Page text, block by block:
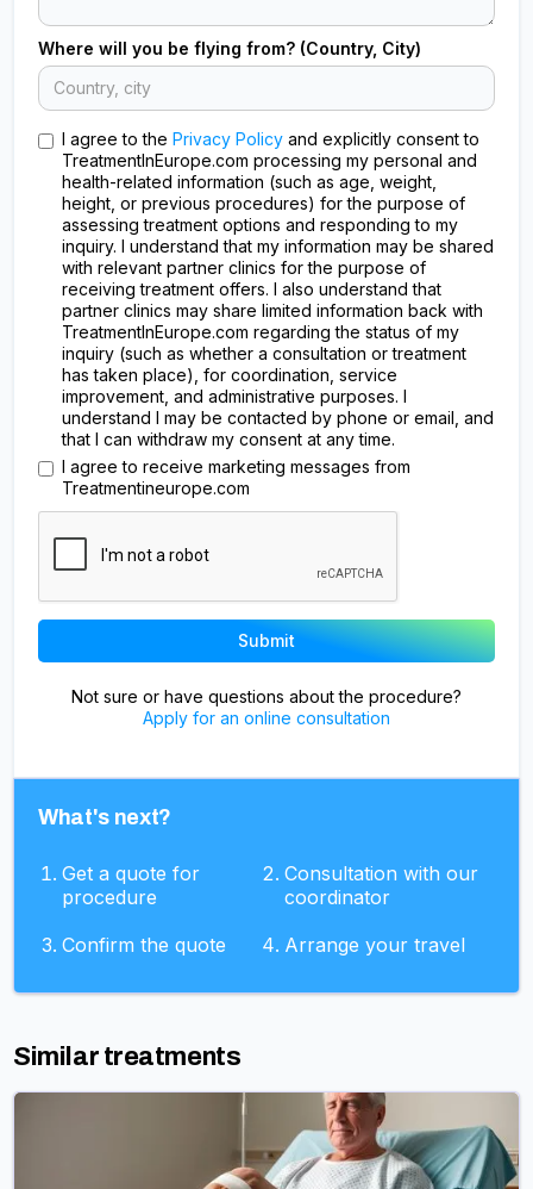
Where will you be flying from? (Country, City)
I agree to thePrivacy Policy and explicitly consent to
TreatmentInEurope.com processing my personal and
health-related information (such as age, weight,
height, or previous procedures) for the purpose of
assessing treatment options and responding to my
inquiry. I understand that my information may be shared
with relevant partner clinics for the purpose of
receiving treatment offers. I also understand that
partner clinics may share limited information back with
TreatmentInEurope.com regarding the status of my
inquiry (such as whether a consultation or treatment
has taken place), for coordination, service
improvement, and administrative purposes. I
understand I may be contacted by phone or email, and
that I can withdraw my consent at any time.
I agree to receive marketing messages from
Treatmentineurope.com
Not sure or have questions about the procedure?
Apply for an online consultation
What's next?
Get a quote for
procedure
Consultation with our
coordinator
Confirm the quote
Arrange your travel
Similar treatments